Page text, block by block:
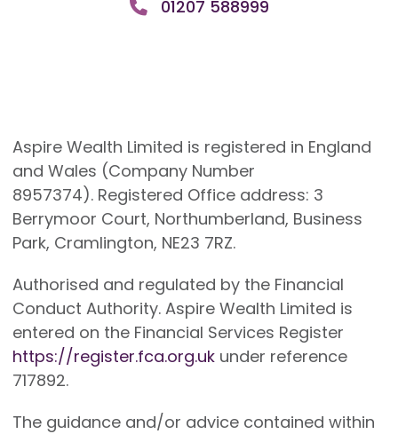
01207 588999
Aspire Wealth Limited is registered in England
and Wales (Company Number
8957374). Registered Office address: 3
Berrymoor Court, Northumberland, Business
Park, Cramlington, NE23 7RZ.
Authorised and regulated by the Financial
Conduct Authority. Aspire Wealth Limited is
entered on the Financial Services Register
https://register.fca.org.ukunder reference
717892.
The guidance and/or advice contained within